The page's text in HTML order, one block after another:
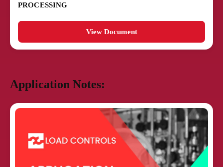
PROCESSING
View Document
Application Notes: